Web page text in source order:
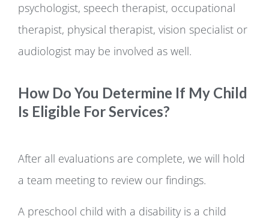
psychologist, speech therapist, occupational
therapist, physical therapist, vision specialist or
audiologist may be involved as well.
How Do You Determine If My Child
Is Eligible For Services?
After all evaluations are complete, we will hold
a team meeting to review our findings.
A preschool child with a disability is a child